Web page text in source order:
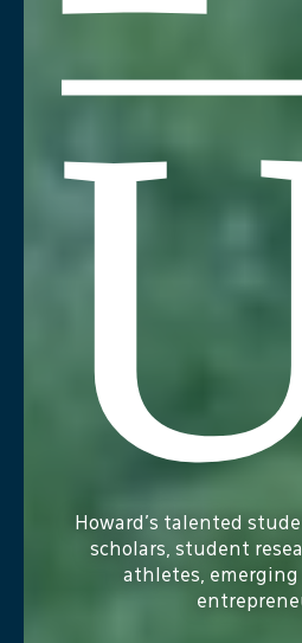
University
Howard's talented
scholars, student
athletes, emerging